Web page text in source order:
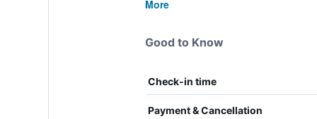
More
Good to Know
Check-in time
Payment & Cancellation